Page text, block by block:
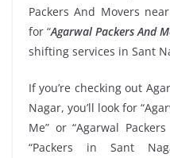
Packers And Movers
for “Agarwal Packers And
shifting services in Sant
If you’re checking out
Nagar, you’ll look for
Me” or “Agarwal
“Packers in Sant